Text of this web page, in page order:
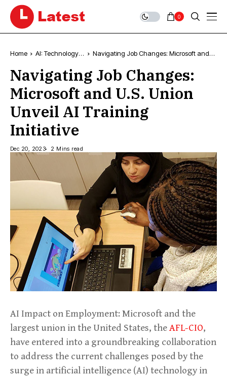
0
Home
AI: Technology,
Navigating Job Changes: Microsoft and
Navigating Job Changes:
Microsoft and U.S. Union
Unveil AI Training
Initiative
Dec 20, 2023 2 Mins read
AI Impact on Employment: Microsoft and the
largest union in the United States, theAFL-CIO,
have entered into a groundbreaking collaboration
to address the current challenges posed by the
surge in artificial intelligence (AI) technology in